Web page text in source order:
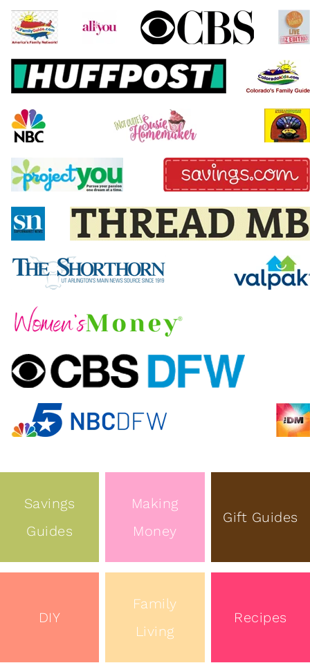
Savings
Guides
Making
Money
Gift Guides
DIY
Family
Living
Recipes